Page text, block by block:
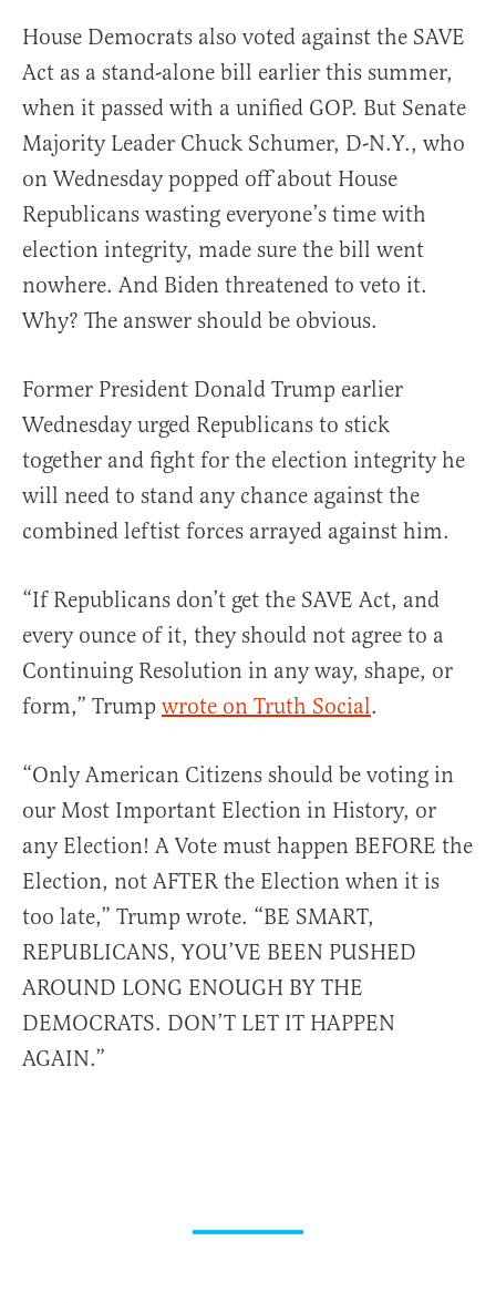
House Democrats also voted against the SAVE
Act as a stand-alone bill earlier this summer,
when it passed with a unified GOP. But Senate
Majority Leader Chuck Schumer, D-N.Y., who
on Wednesday popped off about House
Republicans wasting everyone’s time with
election integrity, made sure the bill went
nowhere. And Biden threatened to veto it.
Why? The answer should be obvious.
Former President Donald Trump earlier
Wednesday urged Republicans to stick
together and fight for the election integrity he
will need to stand any chance against the
combined leftist forces arrayed against him.
“If Republicans don’t get the SAVE Act, and
every ounce of it, they should not agree to a
Continuing Resolution in any way, shape, or
form,” Trump wrote on Truth Social.
“Only American Citizens should be voting in
our Most Important Election in History, or
any Election! A Vote must happen BEFORE the
Election, not AFTER the Election when it is
too late,” Trump wrote. “BE SMART,
REPUBLICANS, YOU’VE BEEN PUSHED
AROUND LONG ENOUGH BY THE
DEMOCRATS. DON’T LET IT HAPPEN
AGAIN.”